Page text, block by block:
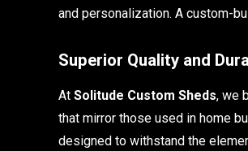
and personalization. A custom-
Superior Quality and
At Solitude Custom Sheds, we
that mirror those used in home
designed to withstand the